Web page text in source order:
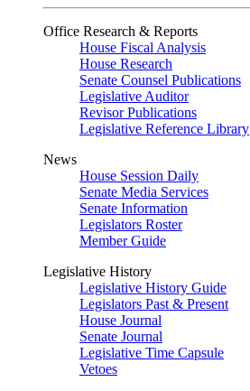
Office Research & Reports
House Fiscal Analysis
House Research
Senate Counsel Publications
Legislative Auditor
Revisor Publications
Legislative Reference Library
News
House Session Daily
Senate Media Services
Senate Information
Legislators Roster
Member Guide
Legislative History
Legislative History Guide
Legislators Past & Present
House Journal
Senate Journal
Legislative Time Capsule
Vetoes